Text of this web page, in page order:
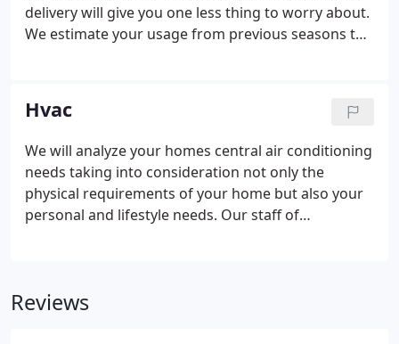
delivery will give you one less thing to worry about.
We estimate your usage from previous seasons to
Hvac
We will analyze your homes central air conditioning
needs taking into consideration not only the
physical requirements of your home but also your
personal and lifestyle needs. Our staff of
Reviews